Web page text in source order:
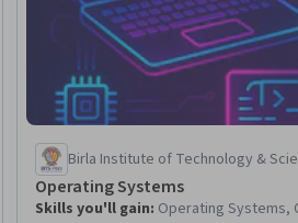
Birla Institute of Technology &
Operating Systems
Skills you'll gain: Operating Systems,